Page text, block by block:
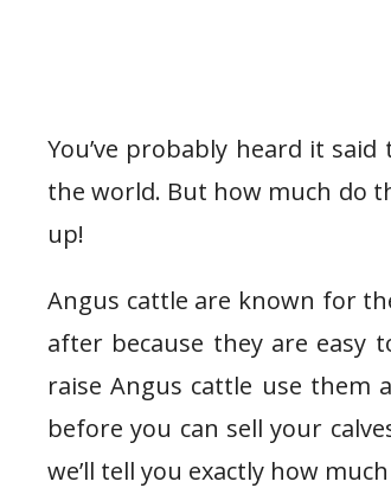
You’ve probably heard it
the world. But how much do
up!
Angus cattle are known for
after because they are easy
raise Angus cattle use them
before you can sell your
we’ll tell you exactly how